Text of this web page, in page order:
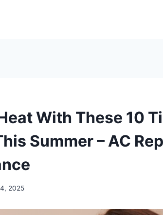
With These 10
Summer – AC
2025